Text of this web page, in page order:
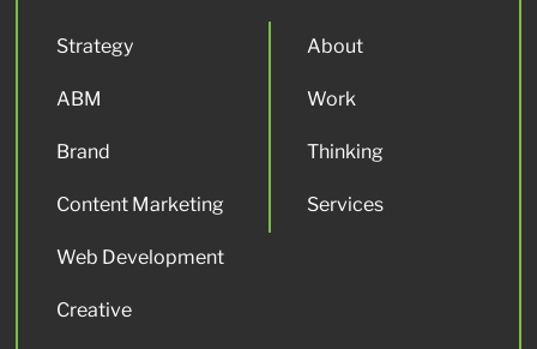
Strategy
ABM
Brand
Content Marketing
Web Development
Creative
About
Work
Thinking
Services